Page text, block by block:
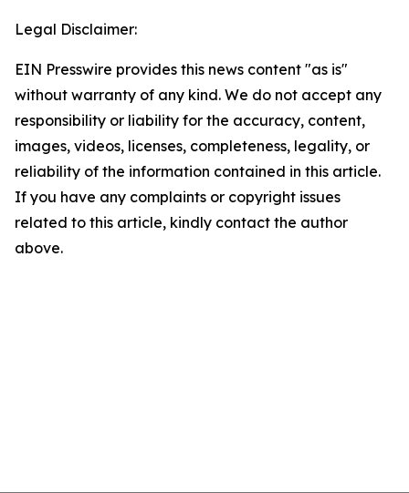
Legal Disclaimer:
EIN Presswire provides this news content "as is"
without warranty of any kind. We do not accept any
responsibility or liability for the accuracy, content,
images, videos, licenses, completeness, legality, or
reliability of the information contained in this article.
If you have any complaints or copyright issues
related to this article, kindly contact the author
above.